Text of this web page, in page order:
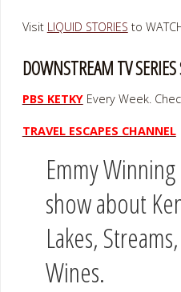
Visit LIQUID STORIES to
DOWNSTREAM TV
PBS KETKY Every Week.
TRAVEL ESCAPES CHANNEL
Emmy
show about
Lakes,
Wines.